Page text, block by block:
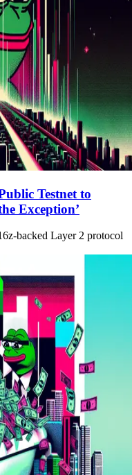
Testnet to
Exception’
backed Layer 2 protocol